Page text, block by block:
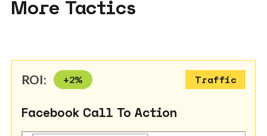
More Tactics
ROI: +2% Traffic
Facebook Call To Action